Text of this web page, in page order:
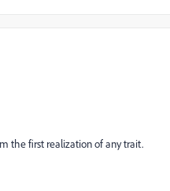
the first realization of any trait.